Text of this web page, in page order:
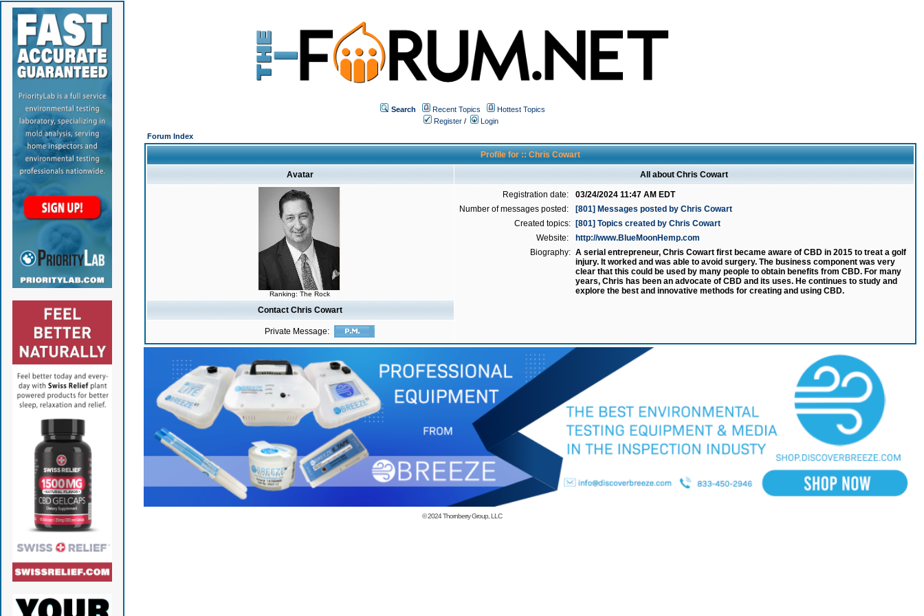
Search Recent Topics
Hottest Topics
Register /
Login
Forum Index
Profile for :: Chris Cowart
Avatar All about Chris Cowart
Ranking: The Rock
Registration date:
03/24/2024 11:47 AM EDT
Number of messages posted:
[801] Messages posted by Chris Cowart
Created topics:
[801] Topics created by Chris Cowart
Website:
http://www.BlueMoonHemp.com
Biography: A serial entrepreneur, Chris Cowart first became aware of CBD in 2015 to treat a golf
injury. It worked and was able to avoid surgery. The business component was very
clear that this could be used by many people to obtain benefits from CBD. For many
years, Chris has been an advocate of CBD and its uses. He continues to study and
explore the best and innovative methods for creating and using CBD.
Contact Chris Cowart
Private Message:
© 2024Thornberry Group, LLC